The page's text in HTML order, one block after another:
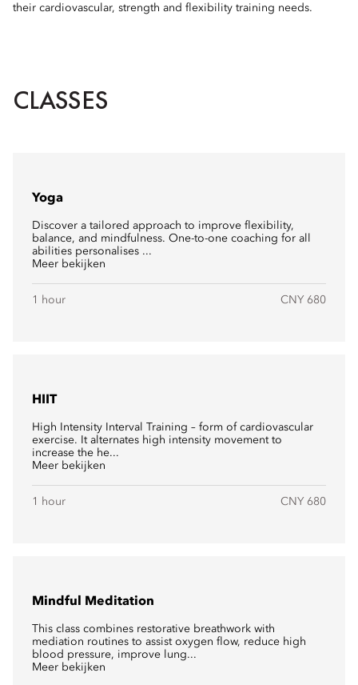
their cardiovascular, strength and flexibility training needs.
CLASSES
Yoga
Discover a tailored approach to improve flexibility,
balance, and mindfulness. One-to-one coaching for all
abilities personalises ...
Meer bekijken
1 hour CNY 680
HIIT
High Intensity Interval Training – form of cardiovascular
exercise. It alternates high intensity movement to
increase the he...
Meer bekijken
1 hour CNY 680
Mindful Meditation
This class combines restorative breathwork with
mediation routines to assist oxygen flow, reduce high
blood pressure, improve lung...
Meer bekijken